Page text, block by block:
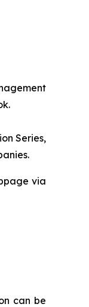
Series,
via
can be